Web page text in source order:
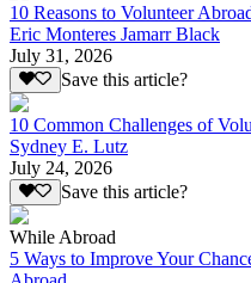
10 Reasons to Volunteer
Eric Monteres Jamarr Black
July 31, 2026
Save this article?
10 Common Challenges of
Sydney E. Lutz
July 24, 2026
Save this article?
While Abroad
5 Ways to Improve Your